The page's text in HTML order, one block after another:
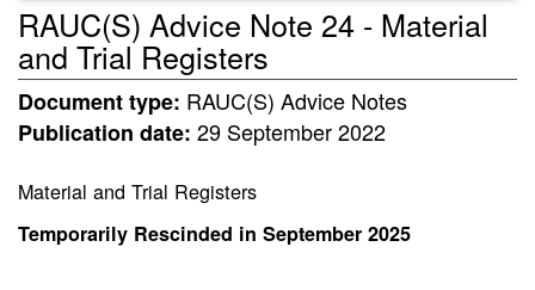
RAUC(S) Advice Note 24 - Material
and Trial Registers
Document type: RAUC(S) Advice Notes
Publication date: 29 September 2022
Material and Trial Registers
Temporarily Rescinded in September 2025